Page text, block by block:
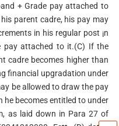
+ Grade pay attached to
parent cadre, his pay may
in his regular post ¡n
pay attached to it.(C) If the
cadre becomes higher than
financial upgradation under
be allowed to draw the pay
he becomes entitled to under
as laid down in Para 27 of